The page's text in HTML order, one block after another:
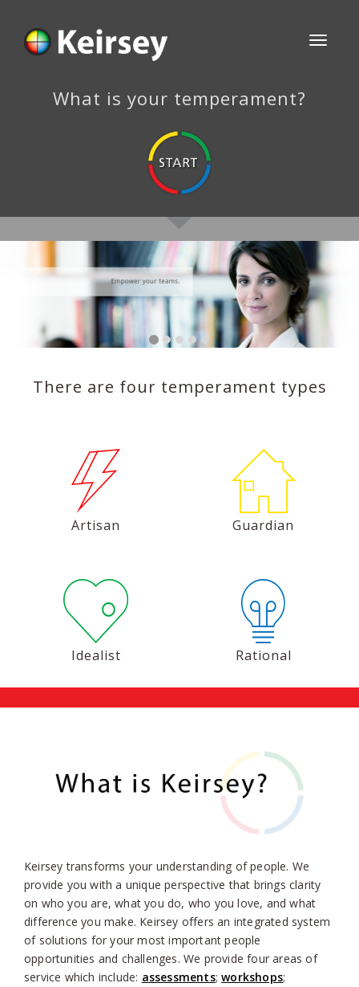
Toggle
What is your temperament?
There are four temperament types
Artisan Guardian
Idealist Rational
Keirsey transforms your understanding of people. We
provide you with a unique perspective that brings clarity
on who you are, what you do, who you love, and what
difference you make. Keirsey offers an integrated system
of solutions for your most important people
opportunities and challenges. We provide four areas of
service which include: assessments;workshops;